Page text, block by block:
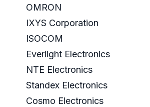
OMRON
IXYS Corporation
ISOCOM
Everlight Electronics
NTE Electronics
Standex Electronics
Cosmo Electronics